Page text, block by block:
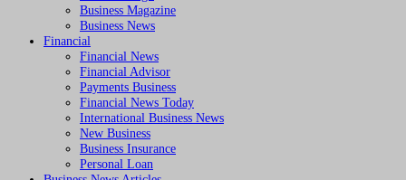
Business Magazine
Business News
Financial
Financial News
Financial Advisor
Payments Business
Financial News Today
International Business News
New Business
Business Insurance
Personal Loan